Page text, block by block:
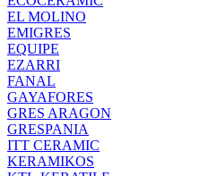
EL MOLINO
EMIGRES
EQUIPE
EZARRI
FANAL
GAYAFORES
GRES ARAGON
GRESPANIA
ITT CERAMIC
KERAMIKOS